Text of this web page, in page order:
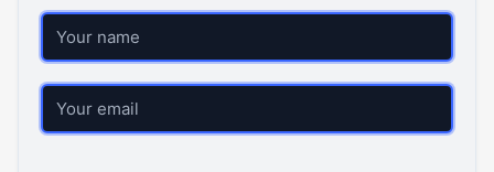
Name
Email